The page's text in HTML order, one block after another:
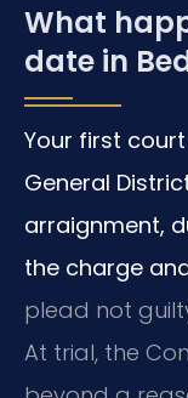
What
date in
Your first
General
arraignment,
the charge
plead not
At trial, the